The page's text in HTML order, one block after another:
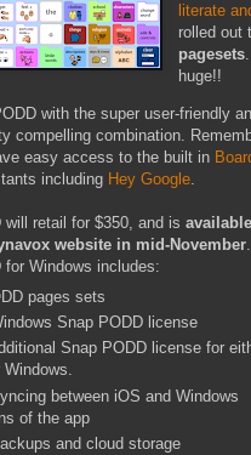
literate
rolled out
pagesets
huge!!
with the super user-friendly
compelling combination.
easy access to the built in
including Hey Google.
will retail for $350, and is
website in mid-November.
for Windows includes:
pages sets
Snap PODD license
Snap PODD license for
Windows.
between iOS and Windows
of the app
and cloud storage